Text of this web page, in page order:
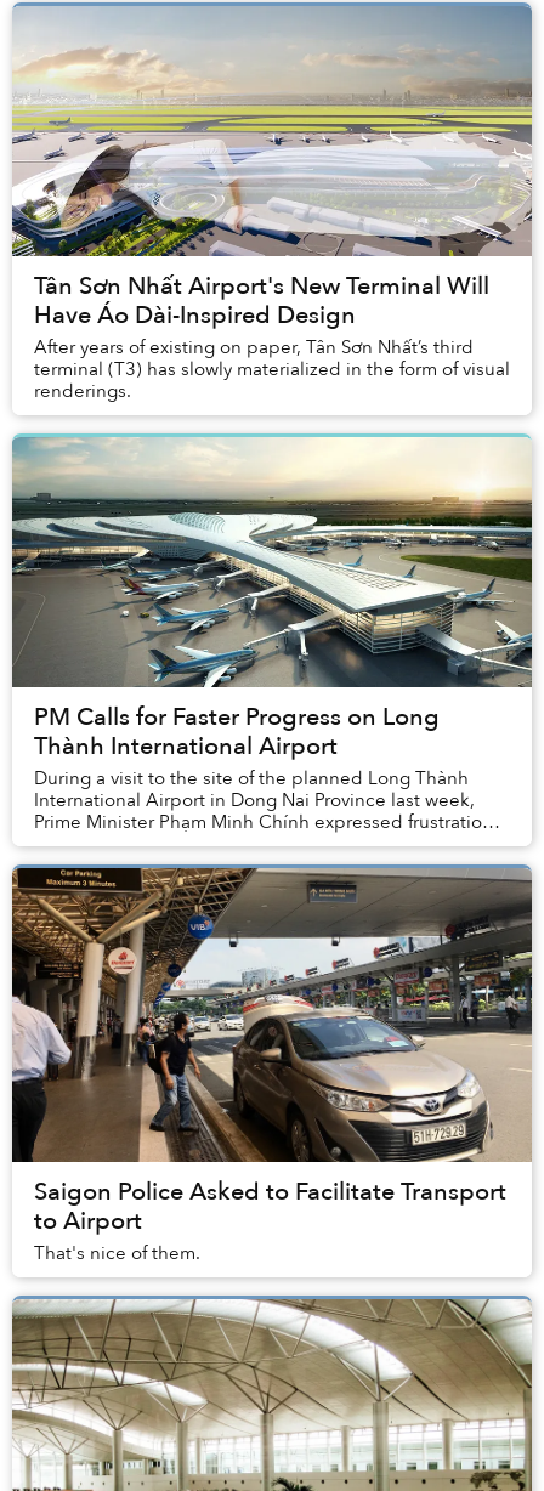
Tân Sơn Nhất Airport's New Terminal Will
Have Áo Dài-Inspired Design
After years of existing on paper, Tân Sơn Nhất’s third
terminal (T3) has slowly materialized in the form of visual
renderings.
PM Calls for Faster Progress on Long
Thành International Airport
During a visit to the site of the planned Long Thành
International Airport in Dong Nai Province last week,
Prime Minister Phạm Minh Chính expressed frustration
with the slow progress of the proje...
Saigon Police Asked to Facilitate Transport
to Airport
That's nice of them.